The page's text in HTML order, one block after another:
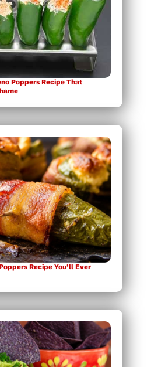
Poppers Recipe That
Recipe You’ll Ever